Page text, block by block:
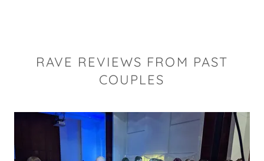
RAVE REVIEWS FROM PAST
COUPLES